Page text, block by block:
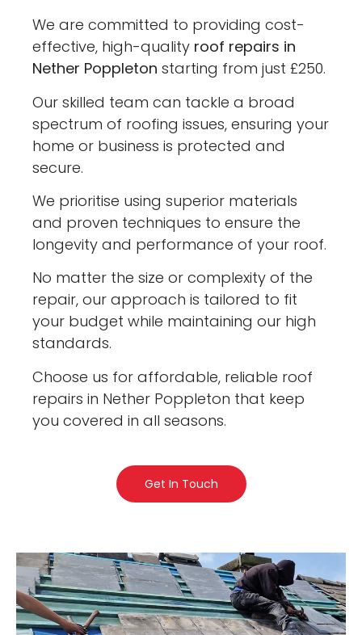
We are committed to providing cost-
effective, high-quality roof repairs in
Nether Poppleton starting from just £250.
Our skilled team can tackle a broad
spectrum of roofing issues, ensuring your
home or business is protected and
secure.
We prioritise using superior materials
and proven techniques to ensure the
longevity and performance of your roof.
No matter the size or complexity of the
repair, our approach is tailored to fit
your budget while maintaining our high
standards.
Choose us for affordable, reliable roof
repairs in Nether Poppleton that keep
you covered in all seasons.
Get In Touch